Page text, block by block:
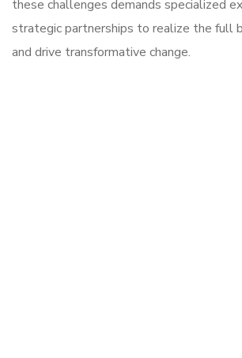
these challenges demands specialized
strategic partnerships to realize the full
and drive transformative change.